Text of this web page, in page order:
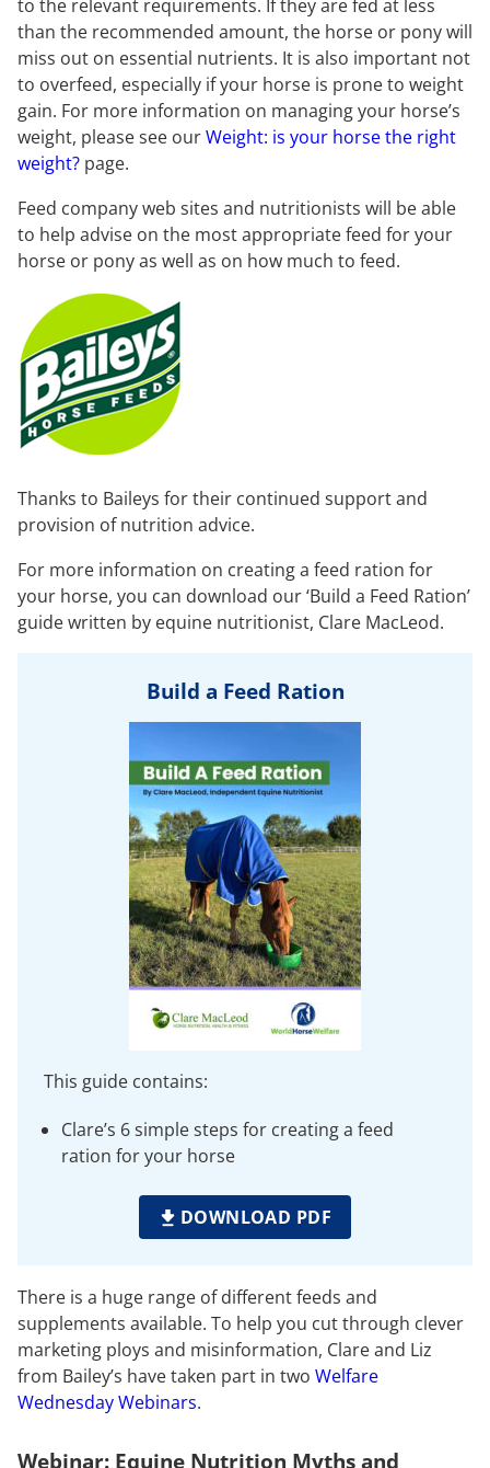
to the relevant requirements. If they are fed at less
than the recommended amount, the horse or pony will
miss out on essential nutrients. It is also important not
to overfeed, especially if your horse is prone to weight
gain. For more information on managing your horse’s
weight, please see ourWeight: is your horse the right
weight? page.
Feed company web sites and nutritionists will be able
to help advise on the most appropriate feed for your
horse or pony as well as on how much to feed.
Thanks to Baileys for their continued support and
provision of nutrition advice.
For more information on creating a feed ration for
your horse, you can download our ‘Build a Feed Ration’
guide written by equine nutritionist, Clare MacLeod.
Build a Feed Ration
This guide contains:
Clare’s 6 simple steps for creating a feed
ration for your horse
DOWNLOAD PDF
There is a huge range of different feeds and
supplements available. To help you cut through clever
marketing ploys and misinformation, Clare and Liz
from Bailey’s have taken part in two Welfare
Wednesday Webinars.
Webinar: Equine Nutrition Myths and